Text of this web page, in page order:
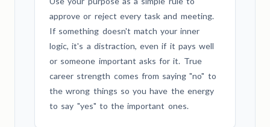
approve or reject every task and meeting.
If something doesn't match your inner
logic, it's a distraction, even if it pays well
or someone important asks for it. True
career strength comes from saying "no" to
the wrong things so you have the energy
to say "yes" to the important ones.